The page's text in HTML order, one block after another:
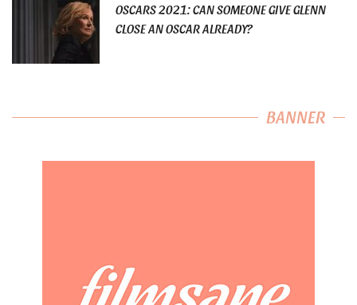
OSCARS 2021: CAN SOMEONE GIVE GLENN
CLOSE AN OSCAR ALREADY?
BANNER